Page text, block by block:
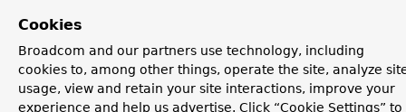
SUMMARY:NESTED |
Cookies
Broadcom and our partners use technology, including
cookies to, among other things, operate the site, analyze
usage, view and retain your site interactions, improve your
experience and help us advertise. Click “Cookie Settings” to